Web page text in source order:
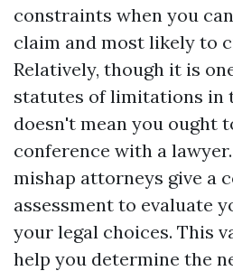
constraints when you
claim and most likely to
Relatively, though it is
statutes of limitations in
doesn't mean you ought
conference with a
mishap attorneys give a
assessment to evaluate
your legal choices. This
help you determine the